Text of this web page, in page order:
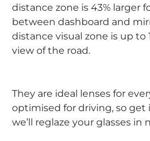
distance zone is 43% larger
between dashboard and
distance visual zone is up to
view of the road.
They are ideal lenses for
optimised for driving, so get
we’ll reglaze your glasses in